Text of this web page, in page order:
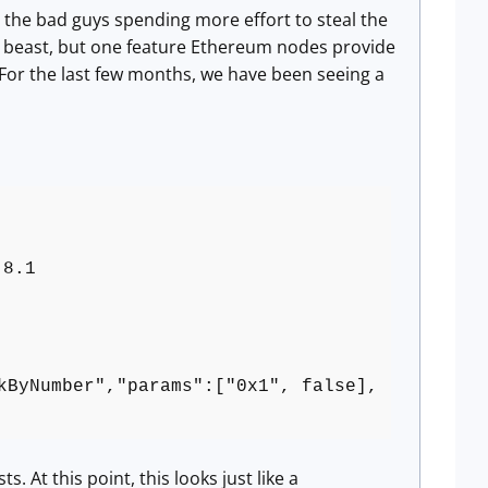
bad guys spending more effort to steal the
but one feature Ethereum nodes provide
the last few months, we have been seeing a
false],
At this point, this looks just like a